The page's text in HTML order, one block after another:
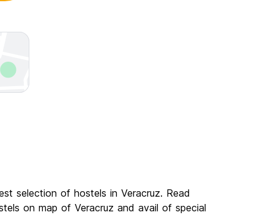
selection of hostels in Veracruz. Read
on map of Veracruz and avail of special